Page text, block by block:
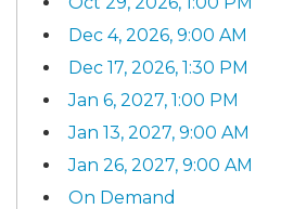
Dec 4, 2026, 9:00 AM
Dec 17, 2026, 1:30 PM
Jan 6, 2027, 1:00 PM
Jan 13, 2027, 9:00 AM
Jan 26, 2027, 9:00 AM
On Demand